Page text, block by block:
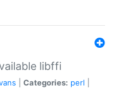
libffi
Categories: perl